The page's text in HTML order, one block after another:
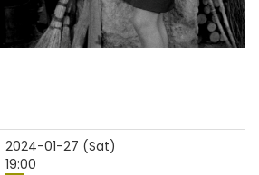
2024-01-27 (Sat)
19:00